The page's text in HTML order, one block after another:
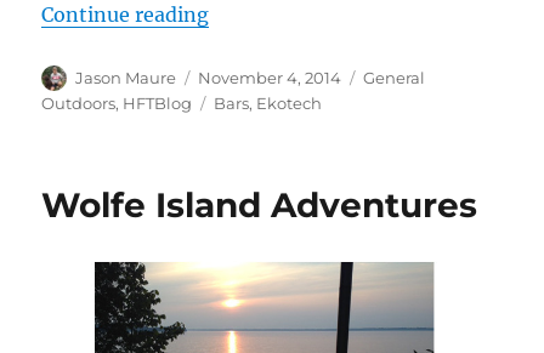
Continue reading“Gear Review: EcoTrek Fitness
Author
Jason Maure
Posted
on
November 4, 2014 Categories
General
Outdoors, HFTBlog Tags
Bars, Ekotech
Wolfe Island Adventures